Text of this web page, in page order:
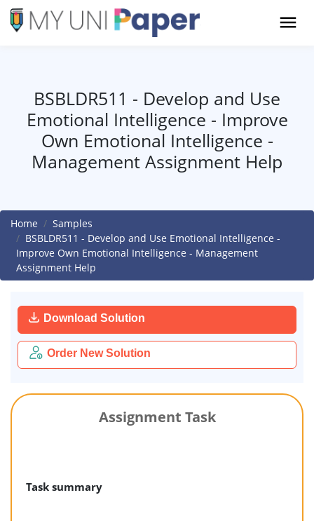
BSBLDR511 - Develop and Use
Emotional Intelligence - Improve
Own Emotional Intelligence -
Management Assignment Help
Home
Samples
BSBLDR511 - Develop and Use Emotional Intelligence -
Improve Own Emotional Intelligence - Management
Assignment Help
Download Solution
Order New Solution
Assignment Task
Task summary